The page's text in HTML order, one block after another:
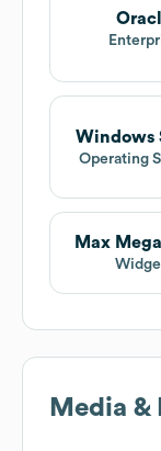
Windows
Operating
Max
Media &